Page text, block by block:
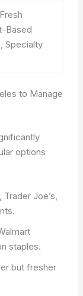
Based
Specialty
to Manage
options
Trader Joe’s,
staples.
but fresher